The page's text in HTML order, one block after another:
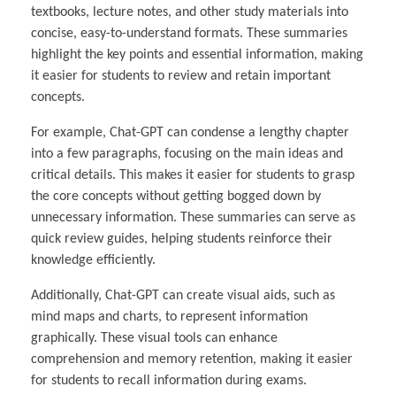
textbooks, lecture notes, and other study materials into
concise, easy-to-understand formats. These summaries
highlight the key points and essential information, making
it easier for students to review and retain important
concepts.
For example, Chat-GPT can condense a lengthy chapter
into a few paragraphs, focusing on the main ideas and
critical details. This makes it easier for students to grasp
the core concepts without getting bogged down by
unnecessary information. These summaries can serve as
quick review guides, helping students reinforce their
knowledge efficiently.
Additionally, Chat-GPT can create visual aids, such as
mind maps and charts, to represent information
graphically. These visual tools can enhance
comprehension and memory retention, making it easier
for students to recall information during exams.